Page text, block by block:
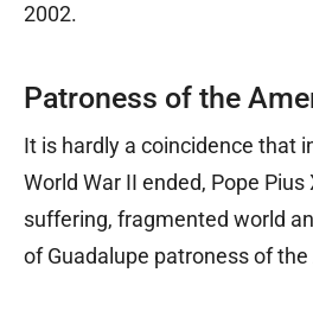
2002.
Patroness of the
It is hardly a coincidence that
World War II ended, Pope
suffering, fragmented world
of Guadalupe patroness of